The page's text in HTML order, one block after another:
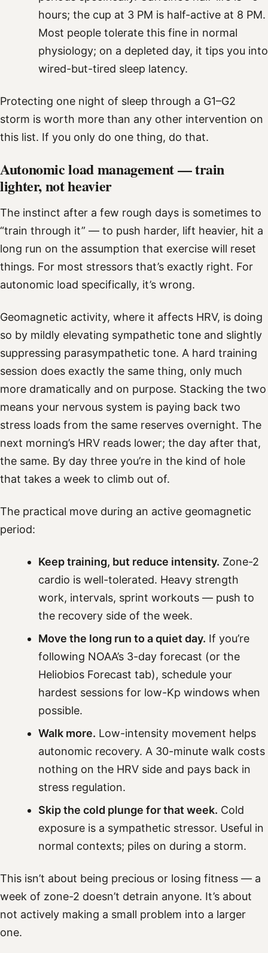
hours; the cup at 3 PM is half-active at 8 PM.
Most people tolerate this fine in normal
physiology; on a depleted day, it tips you into
wired-but-tired sleep latency.
Protecting one night of sleep through a G1–G2
storm is worth more than any other intervention on
this list. If you only do one thing, do that.
Autonomic load management — train
lighter, not heavier
The instinct after a few rough days is sometimes to
“train through it” — to push harder, lift heavier, hit a
long run on the assumption that exercise will reset
things. For most stressors that’s exactly right. For
autonomic load specifically, it’s wrong.
Geomagnetic activity, where it affects HRV, is doing
so by mildly elevating sympathetic tone and slightly
suppressing parasympathetic tone. A hard training
session does exactly the same thing, only much
more dramatically and on purpose. Stacking the two
means your nervous system is paying back two
stress loads from the same reserves overnight. The
next morning’s HRV reads lower; the day after that,
the same. By day three you’re in the kind of hole
that takes a week to climb out of.
The practical move during an active geomagnetic
period:
Keep training, but reduce intensity. Zone-2
cardio is well-tolerated. Heavy strength
work, intervals, sprint workouts — push to
the recovery side of the week.
Move the long run to a quiet day. If you’re
following NOAA’s 3-day forecast (or the
Heliobios Forecast tab), schedule your
hardest sessions for low-Kp windows when
possible.
Walk more. Low-intensity movement helps
autonomic recovery. A 30-minute walk costs
nothing on the HRV side and pays back in
stress regulation.
Skip the cold plunge for that week. Cold
exposure is a sympathetic stressor. Useful in
normal contexts; piles on during a storm.
This isn’t about being precious or losing fitness — a
week of zone-2 doesn’t detrain anyone. It’s about
not actively making a small problem into a larger
one.